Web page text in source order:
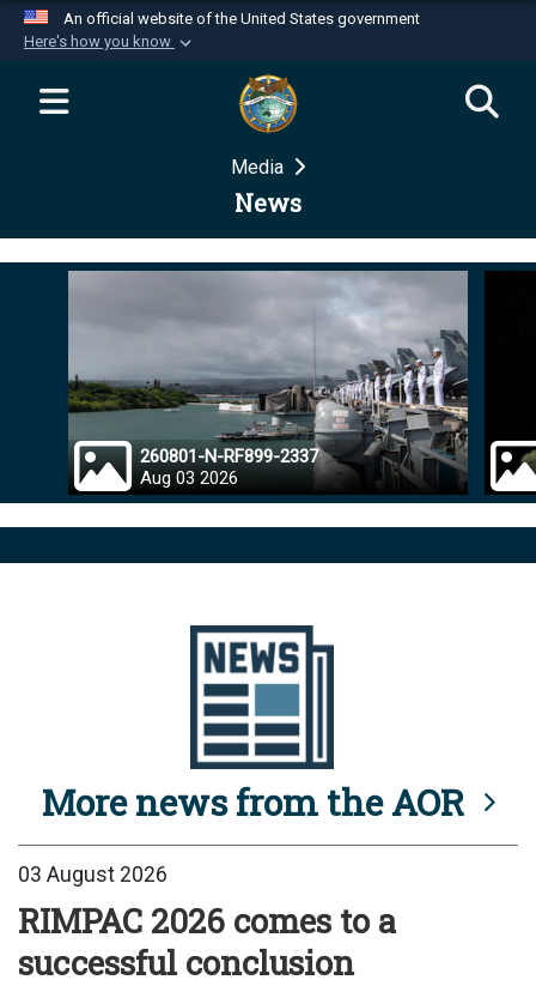
An official website of the United States government
Here's how you know
Official websites use .mil
website belongs to an official U.S.
Department of Defense organization in the United
Secure .mil websites use HTTPS
Alock ( )orhttps://means you’ve safely
connected to the .mil website. Share sensitive
information only on official, secure websites.
Media
News
260801-N-RF899-2337
Aug 03 2026
More news from the AOR
03 August 2026
RIMPAC 2026 comes to a
successful conclusion